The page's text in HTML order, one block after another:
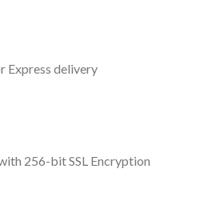
Express delivery
256-bit SSL Encryption